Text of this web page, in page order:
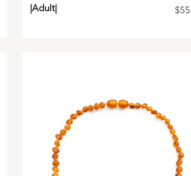
|Adult|
$